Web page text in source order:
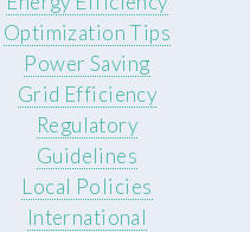
Optimization Tips
Power Saving
Grid Efficiency
Regulatory
Guidelines
Local Policies
International